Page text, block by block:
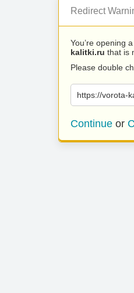
Redirect
You’re opening
kalitki.ru that is
Please double
https://vorota-
Continue or